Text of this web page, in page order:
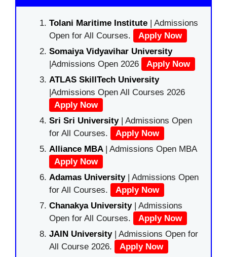
Tolani Maritime Institute | Admissions
Open for All Courses.
Apply Now
Somaiya Vidyavihar University
|Admissions Open 2026
Apply Now
ATLAS SkillTech University
|Admissions Open All Courses 2026
Apply Now
Sri Sri University| Admissions Open
for All Courses.
Apply Now
Alliance MBA | Admissions Open MBA
Apply Now
Adamas University| Admissions Open
for All Courses.
Apply Now
Chanakya University | Admissions
Open for All Courses.
Apply Now
JAIN University | Admissions Open for
All Course 2026.
Apply Now